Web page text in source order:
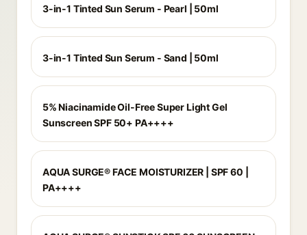
3-in-1 Tinted Sun Serum - Pearl | 50ml
3-in-1 Tinted Sun Serum - Sand | 50ml
5% Niacinamide Oil-Free Super Light Gel
Sunscreen SPF 50+ PA++++
AQUA SURGE® FACE MOISTURIZER | SPF 60 |
PA++++